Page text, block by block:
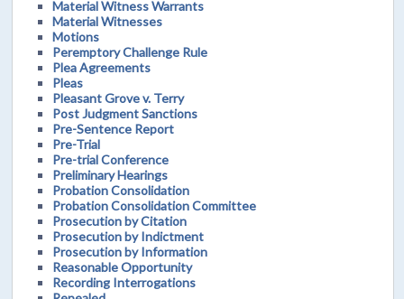
Material Witness Warrants
Material Witnesses
Motions
Peremptory Challenge Rule
Plea Agreements
Pleas
Pleasant Grove v. Terry
Post Judgment Sanctions
Pre-Sentence Report
Pre-Trial
Pre-trial Conference
Preliminary Hearings
Probation Consolidation
Probation Consolidation Committee
Prosecution by Citation
Prosecution by Indictment
Prosecution by Information
Reasonable Opportunity
Recording Interrogations